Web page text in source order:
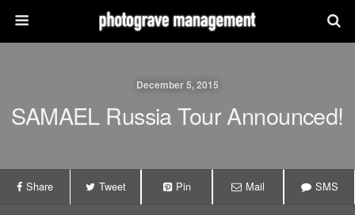
December 5, 2015
SAMAEL Russia Tour Announced!
Share Tweet Pin Mail SMS